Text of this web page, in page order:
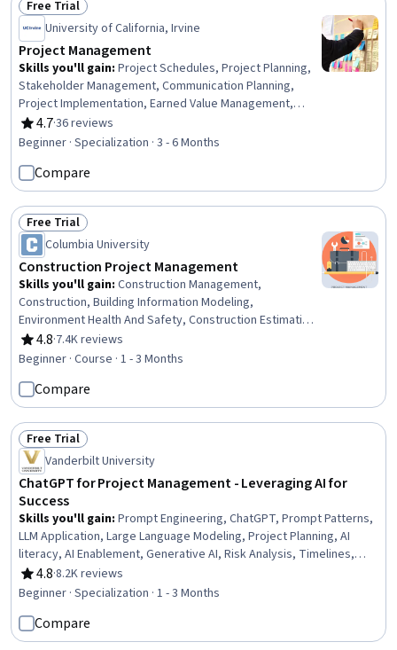
Status: Free Trial
Free Trial
University of California, Irvine
Project Management
Skills you'll gain: Project Schedules, Project Planning,
Stakeholder Management, Communication Planning,
Project Implementation, Earned Value Management,
Agile Methodology, Agile Project Management,
Performance Metric, Scheduling, Stakeholder
Stakeholder Engagement, Work Breakdown Structure,
Project Management, Project Management Life Cycle,
Resource Planning, Project Documentation, Leadership
4.7
Rating, 4.7 out of 5 stars
·36 reviews
Beginner · Specialization · 3 - 6 Months
Compare
Status: Free Trial
Free Trial
Columbia University
Construction Project Management
Skills you'll gain: Construction Management,
Construction, Building Information Modeling,
Environment Health And Safety, Construction Estimating,
Project Schedules, Lean Methodologies, Work
Breakdown Structure, Project Management, Project
Contract Management, Project Planning, Project Risk
Management, Project Finance, Scheduling
4.8
Rating, 4.8 out of 5 stars
·7.4K reviews
Beginner · Course · 1 - 3 Months
Compare
Status: Free Trial
Free Trial
Vanderbilt University
ChatGPT for Project Management - Leveraging AI for
Success
Skills you'll gain: Prompt Engineering, ChatGPT, Prompt Patterns,
LLM Application, Large Language Modeling, Project Planning, AI
literacy, AI Enablement, Generative AI, Risk Analysis, Timelines,
Project Risk Management, Performance Metric, AI powered
creativity, Project Schedules, Project Management, Artificial
Automation
4.8
Rating, 4.8 out of 5 stars
·8.2K reviews
Beginner · Specialization · 1 - 3 Months
Compare